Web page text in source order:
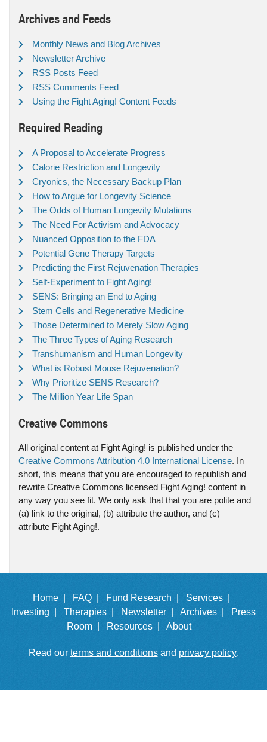
Archives and Feeds
Monthly News and Blog Archives
Newsletter Archive
RSS Posts Feed
RSS Comments Feed
Using the Fight Aging! Content Feeds
Required Reading
A Proposal to Accelerate Progress
Calorie Restriction and Longevity
Cryonics, the Necessary Backup Plan
How to Argue for Longevity Science
The Odds of Human Longevity Mutations
The Need For Activism and Advocacy
Nuanced Opposition to the FDA
Potential Gene Therapy Targets
Predicting the First Rejuvenation Therapies
Self-Experiment to Fight Aging!
SENS: Bringing an End to Aging
Stem Cells and Regenerative Medicine
Those Determined to Merely Slow Aging
The Three Types of Aging Research
Transhumanism and Human Longevity
What is Robust Mouse Rejuvenation?
Why Prioritize SENS Research?
The Million Year Life Span
Creative Commons
All original content at Fight Aging! is published under the
Creative Commons Attribution 4.0 International License. In
short, this means that you are encouraged to republish and
rewrite Creative Commons licensed Fight Aging! content in
any way you see fit. We only ask that that you are polite and
(a) link to the original, (b) attribute the author, and (c)
attribute Fight Aging!.
Home | FAQ | Fund Research |
Services |
Investing |
Therapies | Newsletter | Archives |
Press
Room |
Resources | About
Read our terms and conditionsand privacy policy.